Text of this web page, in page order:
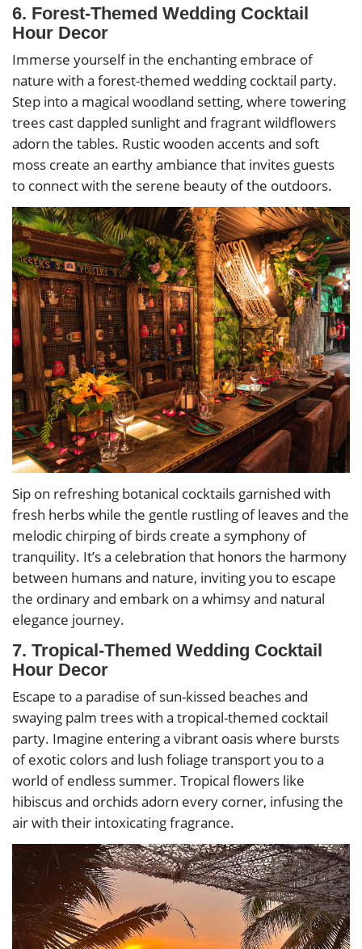
6. Forest-Themed Wedding Cocktail
Hour Decor
Immerse yourself in the enchanting embrace of
nature with a forest-themed wedding cocktail party.
Step into a magical woodland setting, where towering
trees cast dappled sunlight and fragrant wildflowers
adorn the tables. Rustic wooden accents and soft
moss create an earthy ambiance that invites guests
to connect with the serene beauty of the outdoors.
Sip on refreshing botanical cocktails garnished with
fresh herbs while the gentle rustling of leaves and the
melodic chirping of birds create a symphony of
tranquility. It’s a celebration that honors the harmony
between humans and nature, inviting you to escape
the ordinary and embark on a whimsy and natural
elegance journey.
7. Tropical-Themed Wedding Cocktail
Hour Decor
Escape to a paradise of sun-kissed beaches and
swaying palm trees with a tropical-themed cocktail
party. Imagine entering a vibrant oasis where bursts
of exotic colors and lush foliage transport you to a
world of endless summer. Tropical flowers like
hibiscus and orchids adorn every corner, infusing the
air with their intoxicating fragrance.